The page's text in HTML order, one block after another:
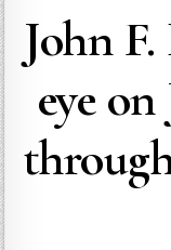
John
eye on